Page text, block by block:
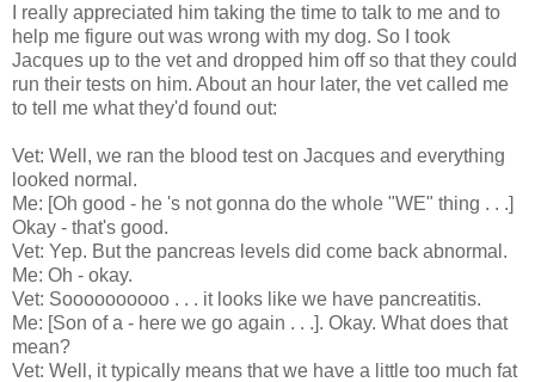
I really appreciated him taking the time to talk to me and to
help me figure out was wrong with my dog. So I took
Jacques up to the vet and dropped him off so that they could
run their tests on him. About an hour later, the vet called me
to tell me what they'd found out:
Vet: Well, we ran the blood test on Jacques and everything
looked normal.
Me: [Oh good - he 's not gonna do the whole "WE" thing . . .]
Okay - that's good.
Vet: Yep. But the pancreas levels did come back abnormal.
Me: Oh - okay.
Vet: Soooooooooo . . . it looks like we have pancreatitis.
Me: [Son of a - here we go again . . .]. Okay. What does that
mean?
Vet: Well, it typically means that we have a little too much fat